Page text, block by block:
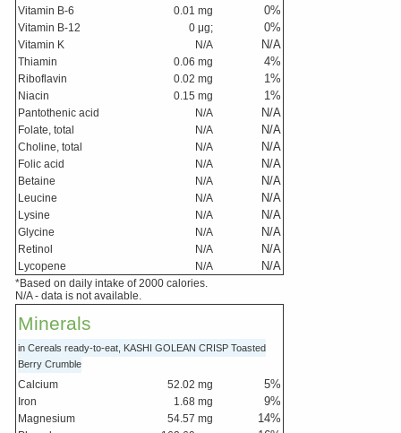
Vitamin B-6 0.01 mg 0%
Vitamin B-12 0 μg; 0%
Vitamin K N/A N/A
Thiamin 0.06 mg 4%
Riboflavin 0.02 mg 1%
Niacin 0.15 mg 1%
Pantothenic acid N/A N/A
Folate, total N/A N/A
Choline, total N/A N/A
Folic acid N/A N/A
Betaine N/A N/A
Leucine N/A N/A
Lysine N/A N/A
Glycine N/A N/A
Retinol N/A N/A
Lycopene N/A N/A
*Based on daily intake of 2000 calories.
N/A - data is not available.
Minerals
in Cereals ready-to-eat, KASHI GOLEAN CRISP Toasted
Berry Crumble
Calcium 52.02 mg 5%
Iron 1.68 mg 9%
Magnesium 54.57 mg 14%